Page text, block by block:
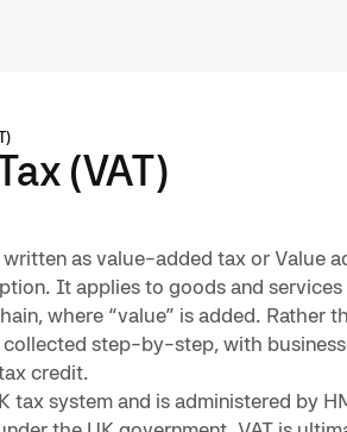
(VAT)
written as value-added tax or Value
It applies to goods and
where “value” is added. Rather
step-by-step, with
credit.
tax system and is administered by